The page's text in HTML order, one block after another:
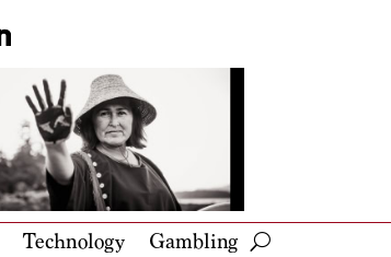
Technology Gambling